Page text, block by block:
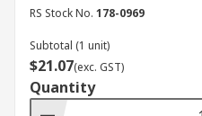
RS Stock No. 178-0969
Subtotal (1 unit)
$21.07(exc. GST)
Quantity